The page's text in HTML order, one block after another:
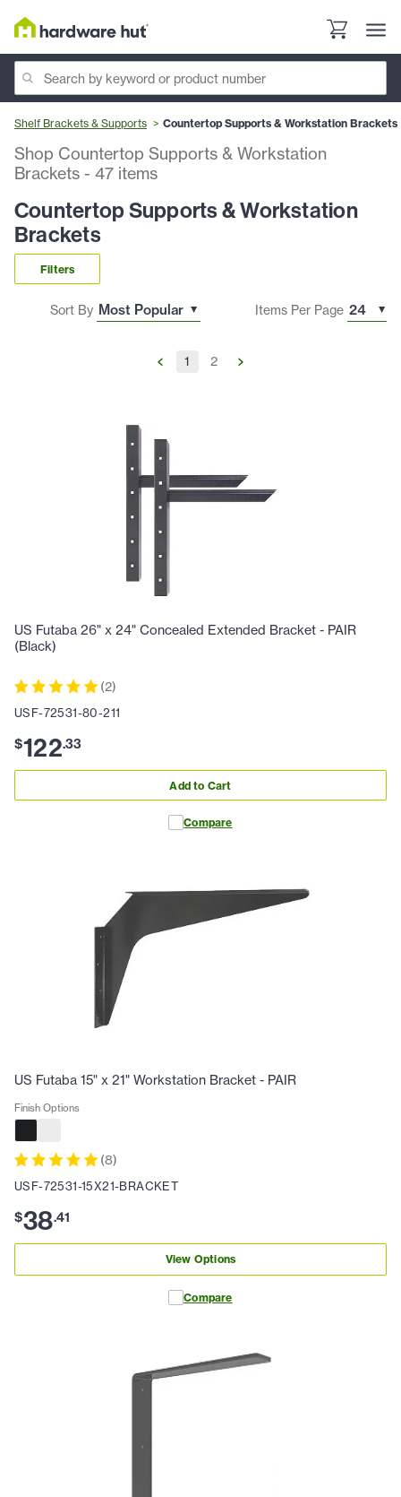
Shelf Brackets & Supports Countertop Supports & Workstation Brackets
Shop Countertop Supports & Workstation
Brackets - 47 items
Countertop Supports & Workstation
Brackets
Filters
Sort By Items Per Page
1 2
US Futaba 26" x 24" Concealed Extended Bracket - PAIR
(Black)
(2)
USF-72531-80-211
$122.33
Add to Cart
Compare
US Futaba 15" x 21" Workstation Bracket - PAIR
Finish Options
(8)
USF-72531-15X21-BRACKET
$38.41
View Options
Compare